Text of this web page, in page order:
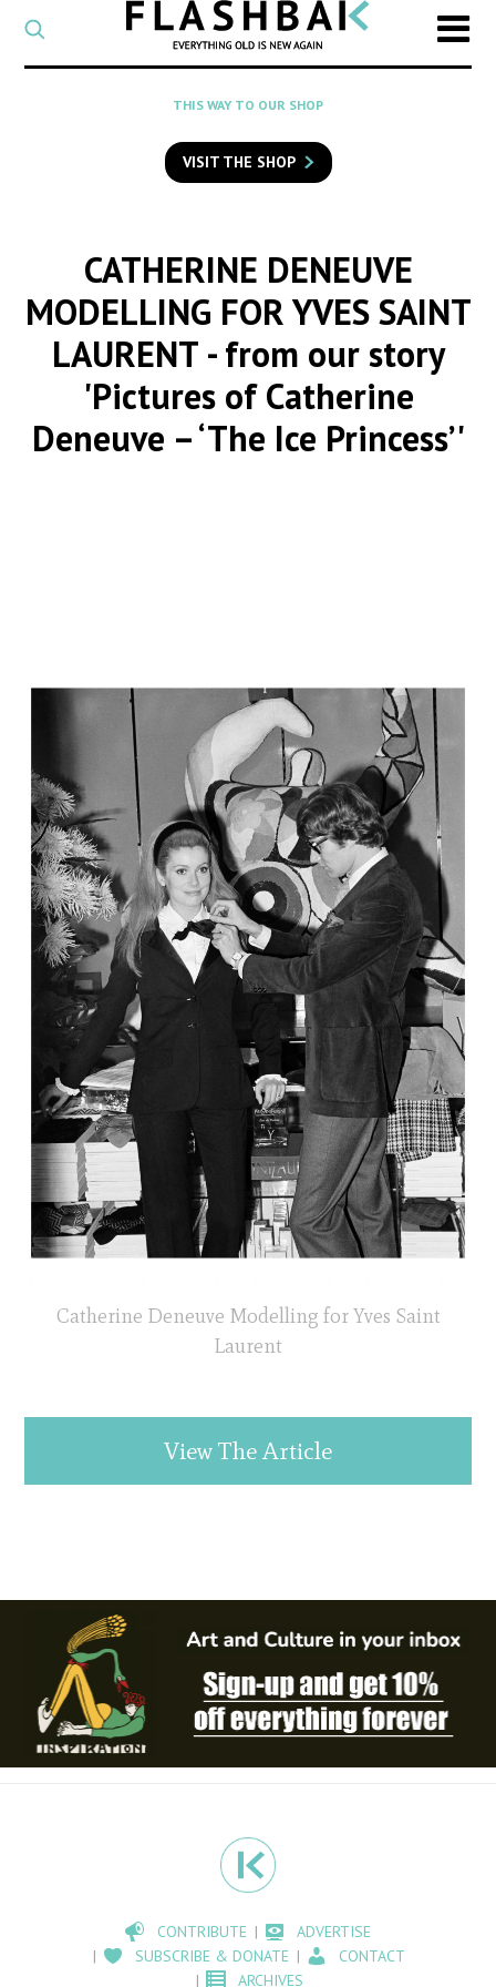
CATEGORY
Select
a
category
SEARCH
to
search
THIS WAY TO OUR SHOP
VISIT THE SHOP
CATHERINE DENEUVE
MODELLING FOR YVES SAINT
LAURENT - from our story
'Pictures of Catherine
Deneuve – ‘The Ice Princess’'
Catherine Deneuve Modelling for Yves Saint
Laurent
View The Article
CONTRIBUTE
ADVERTISE
SUBSCRIBE & DONATE
CONTACT
ARCHIVES